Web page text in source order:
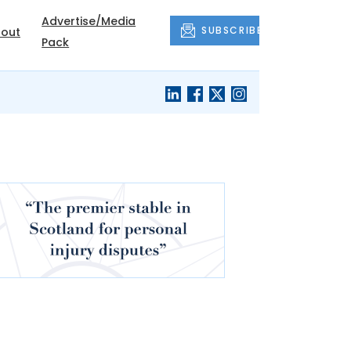
Advertise/Media
Pack
SUBSCRIBE